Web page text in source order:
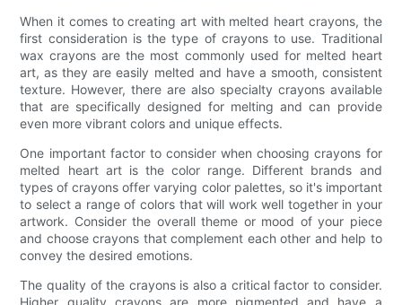
When it comes to creating art with melted heart crayons, the
first consideration is the type of crayons to use. Traditional
wax crayons are the most commonly used for melted heart
art, as they are easily melted and have a smooth, consistent
texture. However, there are also specialty crayons available
that are specifically designed for melting and can provide
even more vibrant colors and unique effects.
One important factor to consider when choosing crayons for
melted heart art is the color range. Different brands and
types of crayons offer varying color palettes, so it's important
to select a range of colors that will work well together in your
artwork. Consider the overall theme or mood of your piece
and choose crayons that complement each other and help to
convey the desired emotions.
The quality of the crayons is also a critical factor to consider.
Higher quality crayons are more pigmented and have a